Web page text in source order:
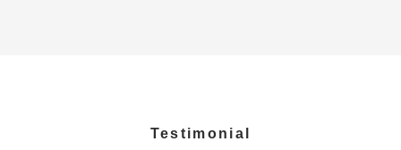
Testimonial